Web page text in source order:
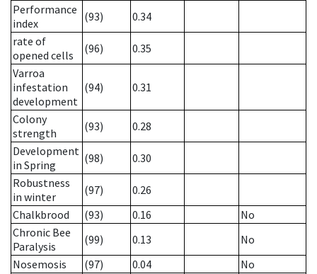
Performance
index
(93)
0.34
rate of
opened cells
(96)
0.35
Varroa
infestation
development
(94) 0.31
Colony
strength
(93)
0.28
Development
in Spring
(98)
0.30
Robustness
in winter
(97)
0.26
Chalkbrood
(93) 0.16
No
Chronic Bee
Paralysis
(99) 0.13
No
Nosemosis
(97) 0.04
No